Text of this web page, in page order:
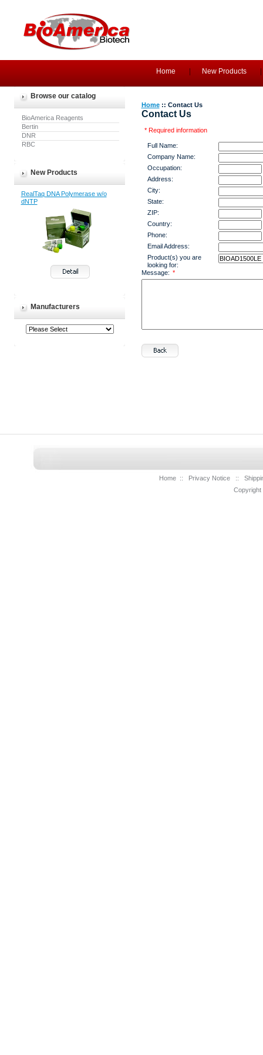
Home New Products
Browse our catalog
BioAmerica Reagents
Bertin
DNR
RBC
New Products
RealTaq DNA Polymerase w/o
dNTP
Manufacturers
Home:: Contact Us
Contact Us
* Required information
Full Name:
Company Name:
Occupation:
Address:
City:
State:
ZIP:
Country:
Phone:
Email Address:
Product(s) you are
looking for:
Message: *
Home :: Privacy Notice ::